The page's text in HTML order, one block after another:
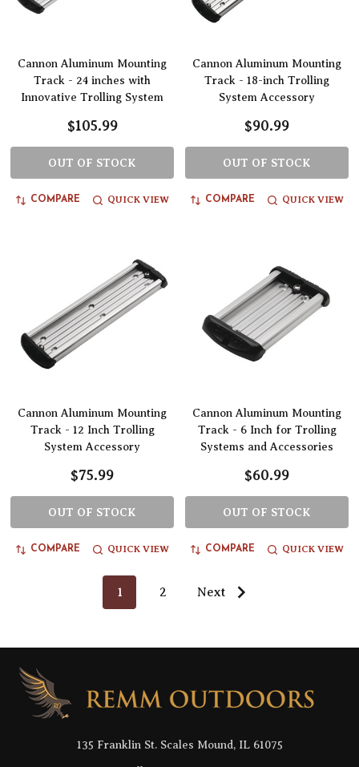
Cannon Aluminum Mounting
Track - 24 inches with
Innovative Trolling System
$105.99
OUT OF STOCK
COMPARE QUICK VIEW
Cannon Aluminum Mounting
Track - 18-inch Trolling
System Accessory
$90.99
OUT OF STOCK
COMPARE QUICK VIEW
Cannon Aluminum Mounting
Track - 12 Inch Trolling
System Accessory
$75.99
OUT OF STOCK
COMPARE QUICK VIEW
Cannon Aluminum Mounting
Track - 6 Inch for Trolling
Systems and Accessories
$60.99
OUT OF STOCK
COMPARE QUICK VIEW
1 2 Next
Footer
Start
135 Franklin St. Scales Mound, IL 61075